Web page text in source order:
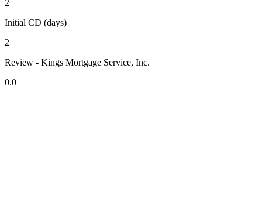
2
Initial CD (days)
2
Review - Kings Mortgage Service, Inc.
0.0